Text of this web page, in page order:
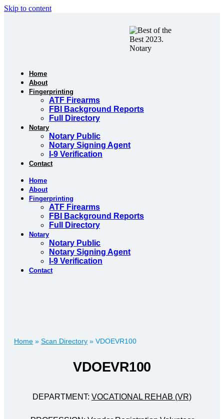
Skip to content
Home
About
Fingerprinting
ATF Firearms
FBI Background Reports
Full Directory
Notary
Notary Public
Notary Signing Agent
I-9 Verification
Contact
Home
About
Fingerprinting
ATF Firearms
FBI Background Reports
Full Directory
Notary
Notary Public
Notary Signing Agent
I-9 Verification
Contact
Home » Scan Directory » VDOEVR100
VDOEVR100
DEPARTMENT: VOCATIONAL REHAB (VR)